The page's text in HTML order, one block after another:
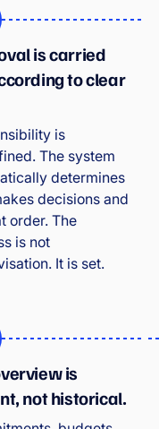
is carried
to clear
is
The system
determines
decisions and
order. The
is not
It is set.
is
not historical.